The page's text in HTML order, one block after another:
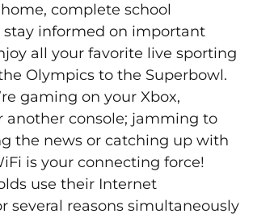
complete school
stay informed on important
all your favorite live sporting
Olympics to the Superbowl.
gaming on your Xbox,
another console; jamming to
the news or catching up with
is your connecting force!
use their Internet
several reasons simultaneously